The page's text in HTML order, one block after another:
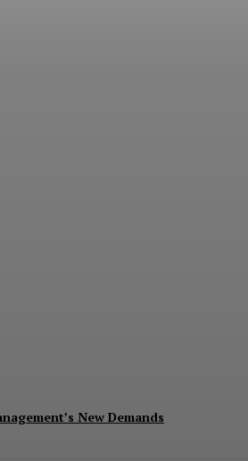
New Demands